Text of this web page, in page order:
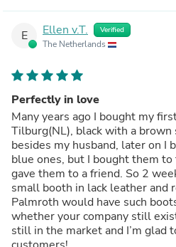
E Ellen v.T. Verified
The Netherlands
Perfectly in love
Many years ago I bought my
Tilburg(NL), black with a brown
besides my husband, later on I
blue ones, but I bought them
gave them to a friend. So 2
small booth in lack leather and
Palmroth would have such
whether your company still
still in the market and I’m glad